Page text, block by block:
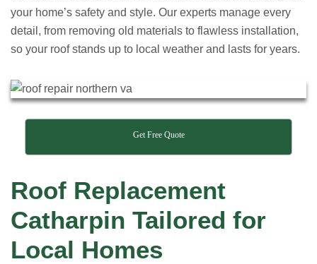
your home’s safety and style. Our experts manage every
detail, from removing old materials to flawless installation,
so your roof stands up to local weather and lasts for years.
Get Free Quote
Roof Replacement
Catharpin Tailored for
Local Homes